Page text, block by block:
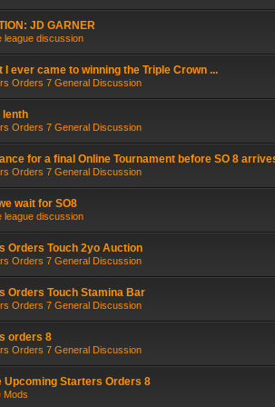
JD GARNER
league discussion
I ever came to winning the Triple Crown ...
Orders 7 General Discussion
lenth
Orders 7 General Discussion
for a final Online Tournament before SO 8
Orders 7 General Discussion
wait for SO8
league discussion
Orders Touch 2yo Auction
Orders 7 General Discussion
Orders Touch Stamina Bar
Orders 7 General Discussion
orders 8
Orders 7 General Discussion
Upcoming Starters Orders 8
Mods